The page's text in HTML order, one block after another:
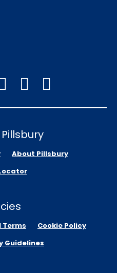
About Pillsbury
Terms
Cookie Policy
Guidelines